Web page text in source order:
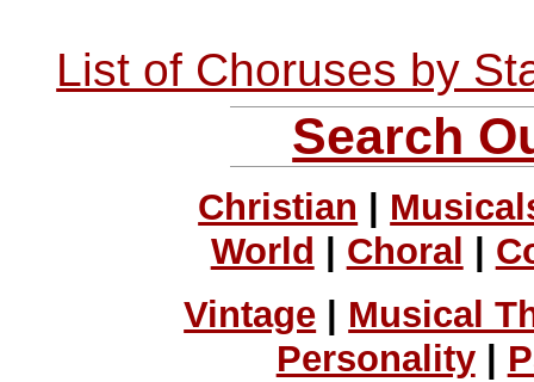
List of Choruses by
Search
Christian
World
Choral
Vintage | Musical
Personality|